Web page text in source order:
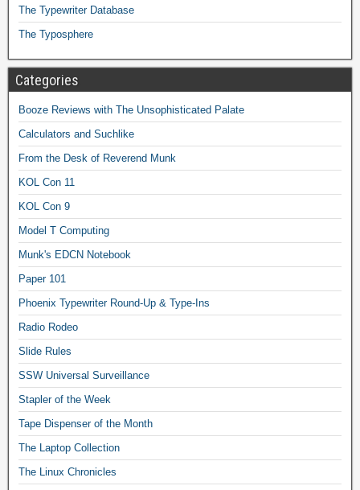
The Typewriter Database
The Typosphere
Categories
Booze Reviews with The Unsophisticated Palate
Calculators and Suchlike
From the Desk of Reverend Munk
KOL Con 11
KOL Con 9
Model T Computing
Munk's EDCN Notebook
Paper 101
Phoenix Typewriter Round-Up & Type-Ins
Radio Rodeo
Slide Rules
SSW Universal Surveillance
Stapler of the Week
Tape Dispenser of the Month
The Laptop Collection
The Linux Chronicles